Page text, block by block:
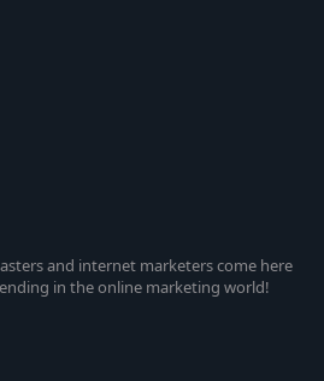
and internet marketers come here
in the online marketing world!